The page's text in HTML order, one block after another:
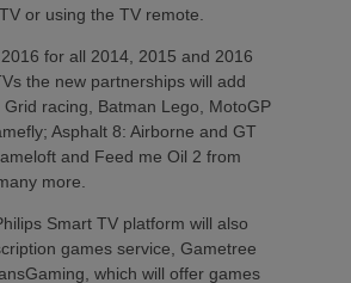
or using the TV remote.
for all 2014, 2015 and 2016
the new partnerships will add
racing, Batman Lego, MotoGP
Asphalt 8: Airborne and GT
and Feed me Oil 2 from
more.
Smart TV platform will also
games service, Gametree
which will offer games